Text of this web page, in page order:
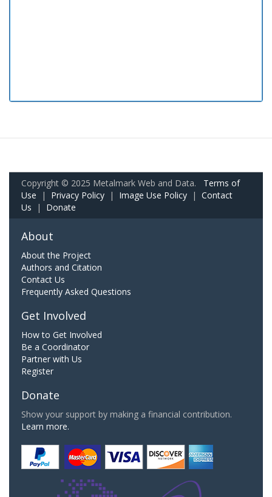
Copyright © 2025 Metalmark Web and Data. Terms of
Use | Privacy Policy | Image Use Policy | Contact
Us | Donate
About
About the Project
Authors and Citation
Contact Us
Frequently Asked Questions
Get Involved
How to Get Involved
Be a Coordinator
Partner with Us
Register
Donate
Show your support by making a financial contribution.
Learn more.